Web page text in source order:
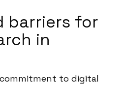
barriers for
in
commitment to digital